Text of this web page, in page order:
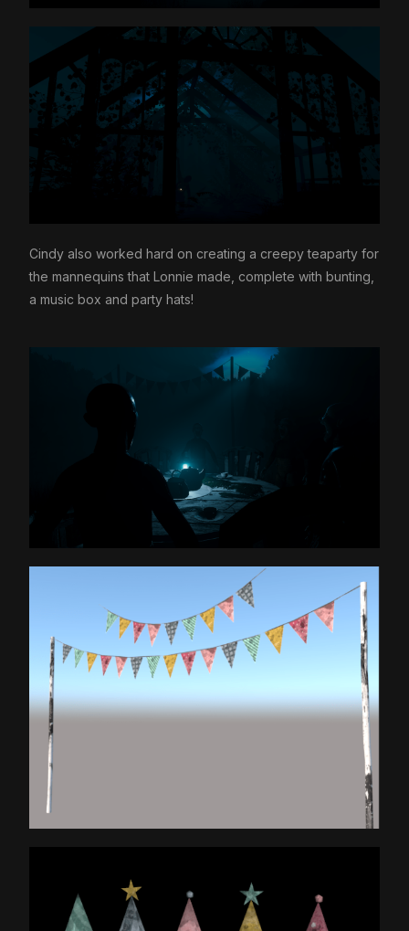
Cindy also worked hard on creating a creepy teaparty for
the mannequins that Lonnie made, complete with bunting,
a music box and party hats!